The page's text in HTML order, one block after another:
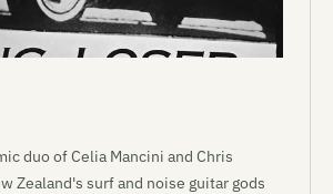
duo of Celia Mancini and Chris
Zealand's surf and noise guitar gods